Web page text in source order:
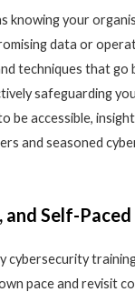
knowing your
data or
techniques that go
safeguarding
be accessible,
and seasoned
and Self-Paced
cybersecurity
pace and revisit